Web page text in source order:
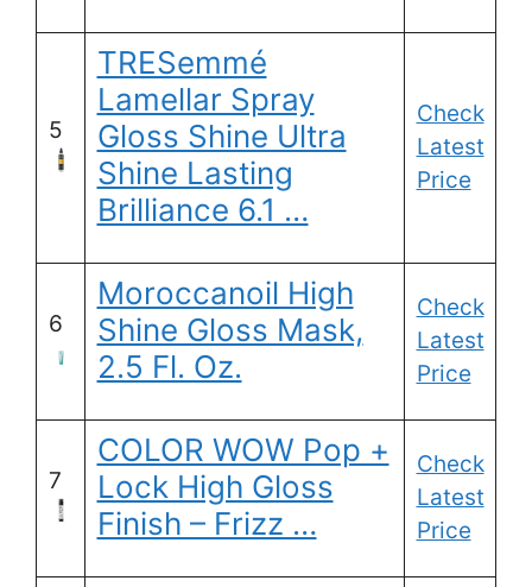
5
TRESemmé
Lamellar Spray
Gloss Shine Ultra
Shine Lasting
Brilliance 6.1 …
Check
Latest
Price
6
Moroccanoil High
Shine Gloss Mask,
2.5 Fl. Oz.
Check
Latest
Price
7
COLOR WOW Pop +
Lock High Gloss
Finish – Frizz …
Check
Latest
Price